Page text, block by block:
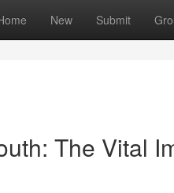
New Submit
The Vital